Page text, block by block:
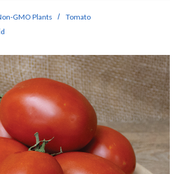
GMO Plants
Tomato